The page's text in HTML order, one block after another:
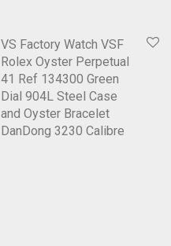
VS Factory Watch VSF
Rolex Oyster Perpetual
41 Ref 134300 Green
Dial 904L Steel Case
and Oyster Bracelet
DanDong 3230 Calibre